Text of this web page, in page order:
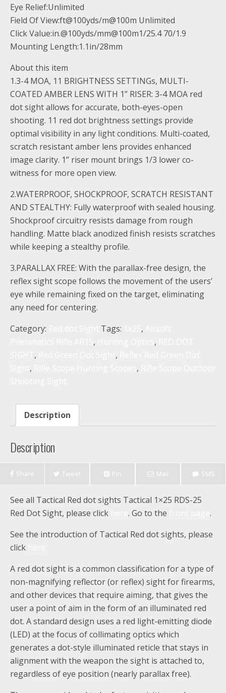
Eye Relief:Unlimited
Field Of View:ft@100yds/m@100m Unlimited
Click Value:in.@100yds/mm@100m1/25.4 70/1.9
Mounting Length:1.1in/28mm
About this item
1.3-4 MOA, 11 BRIGHTNESS SETTINGs, MULTI-
COATED AMBER LENS WITH 1” RISER: 3-4 MOA red
dot sight allows for accurate, both-eyes-open
shooting. 11 red dot brightness settings provide
optimal visibility in any light conditions. Multi-coated,
scratch resistant amber lens provides enhanced
image clarity. 1’’ riser mount brings 1/3 lower co-
witness for more open view.
2.WATERPROOF, SHOCKPROOF, SCRATCH RESISTANT
AND STEALTHY: Fully waterproof with sealed housing.
Shockproof circuitry resists damage from rough
handling. Matte black anodized finish resists scratches
while keeping a stealthy profile.
3.PARALLAX FREE: With the parallax-free design, the
reflex sight scope follows the movement of the users’
eye while remaining fixed on the target, eliminating
any need for centering.
Category:
Tags: ,
, ,
, ,
, ,
Description
Description
Share Tweet Pin Mail SMS
See all Tactical Red dot sights Tactical 1×25 RDS-25
Red Dot Sight, please click
. Go to the
.
See the introduction of Tactical Red dot sights, please
click
A red dot sight is a common classification for a type of
non-magnifying reflector (or reflex) sight for firearms,
and other devices that require aiming, that gives the
user a point of aim in the form of an illuminated red
dot. A standard design uses a red light-emitting diode
(LED) at the focus of collimating optics which
generates a dot-style illuminated reticle that stays in
alignment with the weapon the sight is attached to,
regardless of eye position (nearly parallax free).